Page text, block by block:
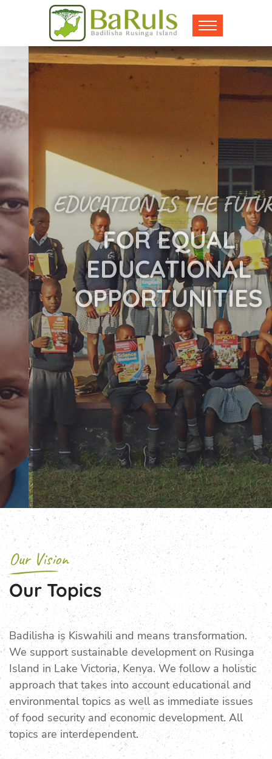
EDUCATION IS THE FUTURE
FOR EQUAL
EDUCATIONAL
OPPORTUNITIES
READ MORE DONATE
Our Vision
Our Topics
Badilisha is Kiswahili and means trans­formation.
We support sustainable develop­ment on Rusinga
Island in Lake Victoria, Kenya. We follow a holistic
approach that takes into account educational and
environ­mental topics as well as immediate issues
of food security and economic development. All
topics are interdependent.